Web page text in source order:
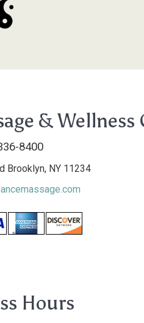
& Wellness
8400
Brooklyn, NY 11234
Hours